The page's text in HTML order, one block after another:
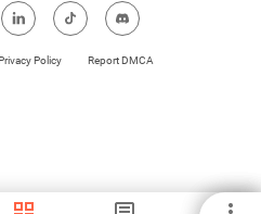
Policy Report DMCA